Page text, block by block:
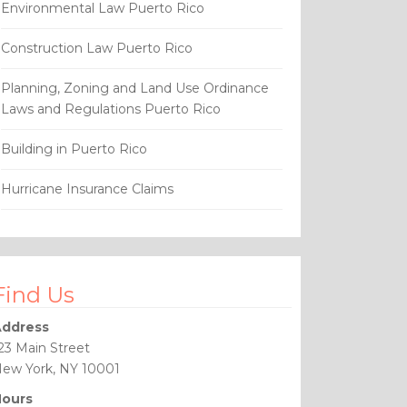
Environmental Law Puerto Rico
Construction Law Puerto Rico
Planning, Zoning and Land Use Ordinance
Laws and Regulations Puerto Rico
Building in Puerto Rico
Hurricane Insurance Claims
Us
Main Street
York, NY 10001